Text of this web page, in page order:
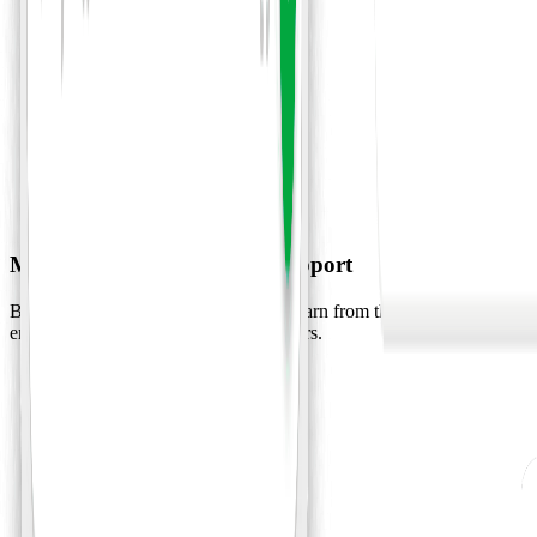
Marketing and Operation Support
Build a personal AI team, agents can learn from the files, notes, and
emails to become personal work partners.